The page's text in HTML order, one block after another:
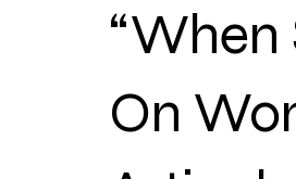
“When
On